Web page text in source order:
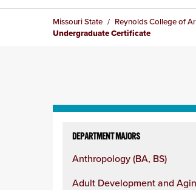
Missouri State Reynolds College of
Undergraduate Certificate
column
DEPARTMENT MAJORS
Anthropology (BA, BS)
Adult Development and